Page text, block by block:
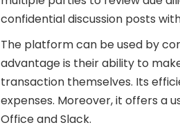
confidential discussion posts
The platform can be used by
advantage is their ability to
transaction themselves. Its
expenses. Moreover, it offers a
Office and Slack.